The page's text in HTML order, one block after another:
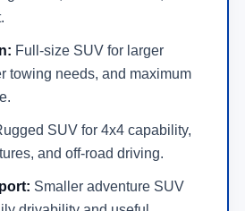
Full-size SUV for larger
towing needs, and maximum
SUV for 4x4 capability,
and off-road driving.
Smaller adventure SUV